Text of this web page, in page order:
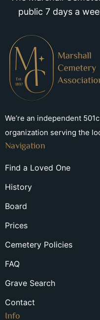
public 7 days a
We’re an independent
organization serving the
Navigation
Find a Loved One
History
Board
Prices
Cemetery Policies
FAQ
Grave Search
Contact
Info